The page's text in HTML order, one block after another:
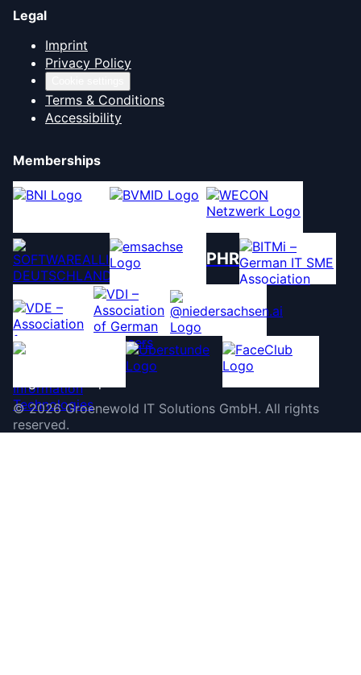
Legal
Imprint
Privacy Policy
Terms & Conditions
Accessibility
Memberships
PHR
©2026 Groenewold IT Solutions GmbH. All rights
reserved.